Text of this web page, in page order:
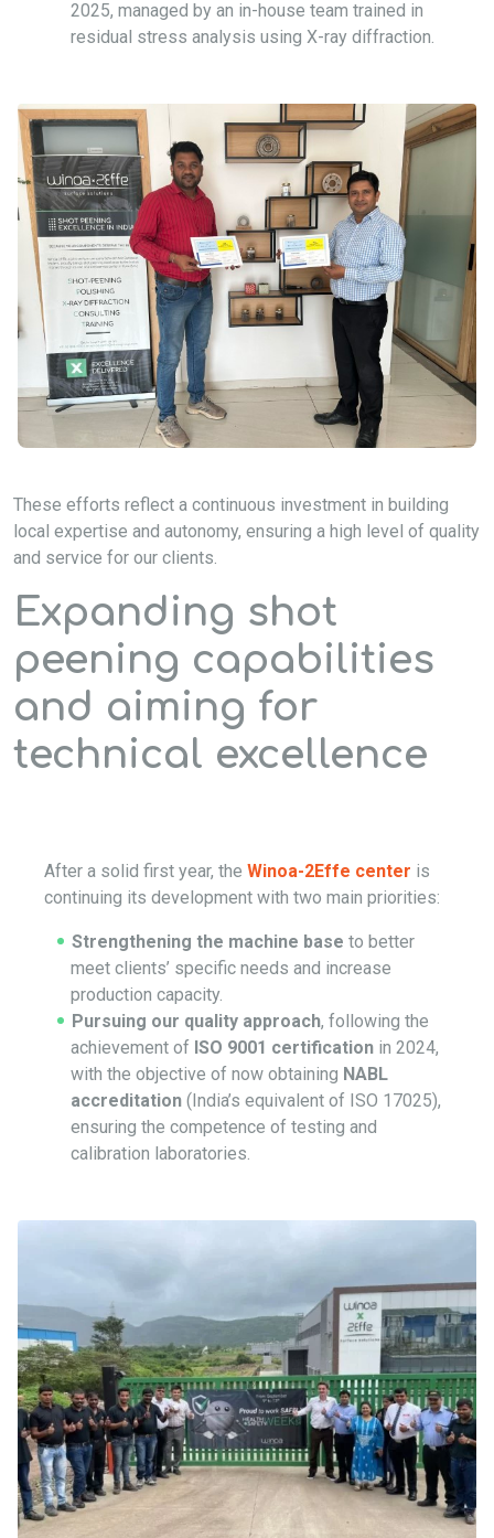
2025, managed by an in-house team trained in
residual stress analysis using X-ray diffraction.
These efforts reflect a continuous investment in building
local expertise and autonomy, ensuring a high level of quality
and service for our clients.
Expanding shot
peening capabilities
and aiming for
technical excellence
After a solid first year, the Winoa-2Effe center is
continuing its development with two main priorities:
Strengthening the machine base to better
meet clients’ specific needs and increase
production capacity.
Pursuing our quality approach, following the
achievement of ISO 9001 certification in 2024,
with the objective of now obtaining NABL
accreditation (India’s equivalent of ISO 17025),
ensuring the competence of testing and
calibration laboratories.